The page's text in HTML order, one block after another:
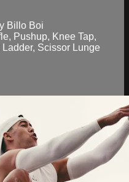
Billo Boi
Pushup, Knee Tap,
Scissor Lunge